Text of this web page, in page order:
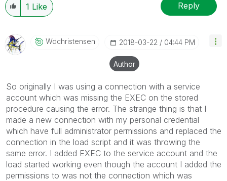
1 Like Reply
Wdchristensen ‎2018-03-22 04:44 PM
Author
So originally I was using a connection with a service
account which was missing the EXEC on the stored
procedure causing the error. The strange thing is that I
made a new connection with my personal credential
which have full administrator permissions and replaced the
connection in the load script and it was throwing the
same error. I added EXEC to the service account and the
load started working even though the account I added the
permissions to was not the connection which was